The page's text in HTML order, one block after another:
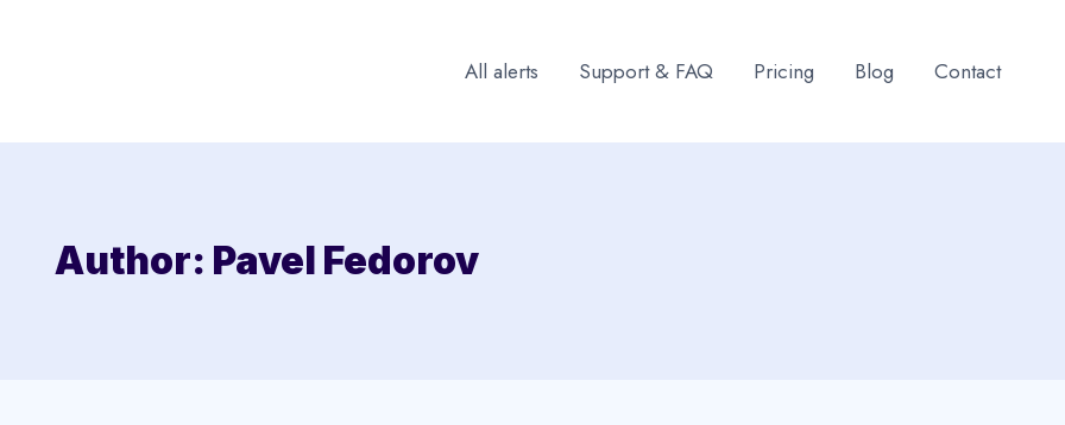
All alerts Support & FAQ Pricing Blog Contact
Author: Pavel Fedorov